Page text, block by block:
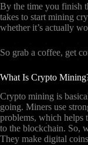
By the time you finish
takes to start mining
whether it’s actually
So grab a coffee, get
What Is Crypto
Crypto mining is
going. Miners use
problems, which helps
to the blockchain. So,
They make digital